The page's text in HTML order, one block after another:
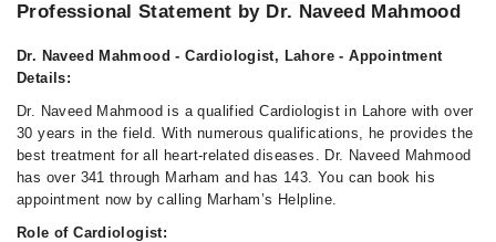
Professional Statement by Dr. Naveed Mahmood
Dr. Naveed Mahmood - Cardiologist, Lahore - Appointment
Details:
Dr. Naveed Mahmood is a qualified Cardiologist in Lahore with over
30 years in the field. With numerous qualifications, he provides the
best treatment for all heart-related diseases. Dr. Naveed Mahmood
has over 341 through Marham and has 143. You can book his
appointment now by calling Marham’s Helpline.
Role of Cardiologist: